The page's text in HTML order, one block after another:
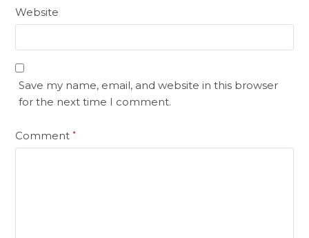
Website
Save my name, email, and website in this browser
for the next time I comment.
Comment*